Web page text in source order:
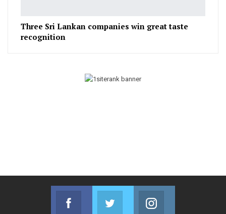
Three Sri Lankan companies win great taste
recognition
Facebook
Join us on Facebook
Twitter
Join us on Twitter